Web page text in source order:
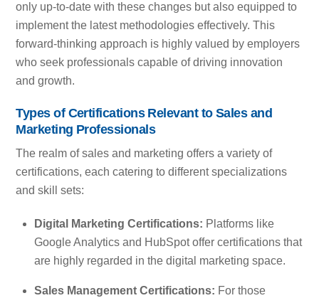
only up-to-date with these changes but also equipped to
implement the latest methodologies effectively. This
forward-thinking approach is highly valued by employers
who seek professionals capable of driving innovation
and growth.
Types of Certifications Relevant to Sales and
Marketing Professionals
The realm of sales and marketing offers a variety of
certifications, each catering to different specializations
and skill sets:
Digital Marketing Certifications: Platforms like
Google Analytics and HubSpot offer certifications that
are highly regarded in the digital marketing space.
Sales Management Certifications: For those